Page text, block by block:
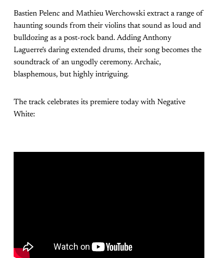
Bastien Pelenc and Mathieu Werchowski extract a range of
haunting sounds from their violins that sound as loud and
bulldozing as a post-rock band. Adding Anthony
Laguerre's daring extended drums, their song becomes the
soundtrack of an ungodly ceremony. Archaic,
blasphemous, but highly intriguing.
The track celebrates its premiere today with Negative
White: